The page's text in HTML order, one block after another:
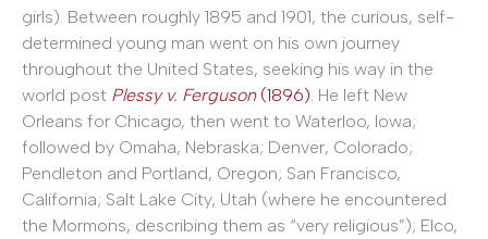
girls). Between roughly 1895 and 1901, the curious, self-
determined young man went on his own journey
throughout the United States, seeking his way in the
world post Plessy v. Ferguson (1896) . He left New
Orleans for Chicago, then went to Waterloo, Iowa;
followed by Omaha, Nebraska; Denver, Colorado;
Pendleton and Portland, Oregon; San Francisco,
California; Salt Lake City, Utah (where he encountered
the Mormons, describing them as “very religious”); Elco,